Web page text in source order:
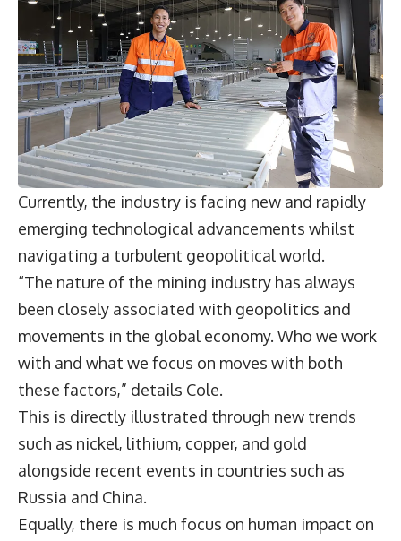
Currently, the industry is facing new and rapidly
emerging technological advancements whilst
navigating a turbulent geopolitical world.
“The nature of the mining industry has always
been closely associated with geopolitics and
movements in the global economy. Who we work
with and what we focus on moves with both
these factors,” details Cole.
This is directly illustrated through new trends
such as nickel, lithium, copper, and gold
alongside recent events in countries such as
Russia and China.
Equally, there is much focus on human impact on